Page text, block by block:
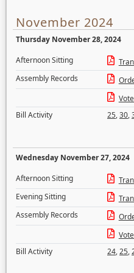
November 2024
Thursday November 28, 2024
Afternoon Sitting
Assembly Records
Bill Activity
25,30,
Wednesday November 27, 2024
Afternoon Sitting
Evening Sitting
Assembly Records
Bill Activity
24,25,